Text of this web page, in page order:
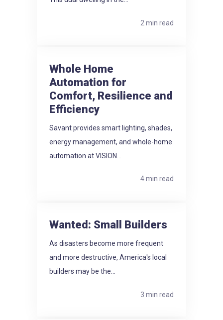
2 min read
Whole Home
Automation for
Comfort, Resilience and
Efficiency
Savant provides smart lighting, shades,
energy management, and whole-home
automation at VISION...
4 min read
Wanted: Small Builders
As disasters become more frequent
and more destructive, America's local
builders may be the...
3 min read